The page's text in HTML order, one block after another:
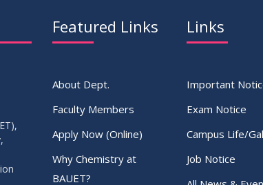
Featured Links
About Dept.
Faculty Members
Apply Now (Online)
Why Chemistry at
BAUET?
Links
Important
Exam Notice
Campus Life/
Job Notice